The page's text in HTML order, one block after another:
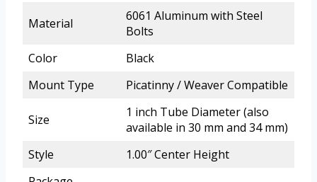
Material
6061 Aluminum with Steel
Bolts
Color
Black
Mount Type
Picatinny / Weaver Compatible
Size
1 inch Tube Diameter (also
available in 30 mm and 34 mm)
Style
1.00″ Center Height